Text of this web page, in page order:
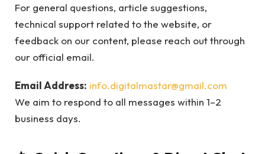
For general questions, article suggestions,
technical support related to the website, or
feedback on our content, please reach out through
our official email.
Email Address: info.digitalmastar@gmail.com
We aim to respond to all messages within 1–2
business days.